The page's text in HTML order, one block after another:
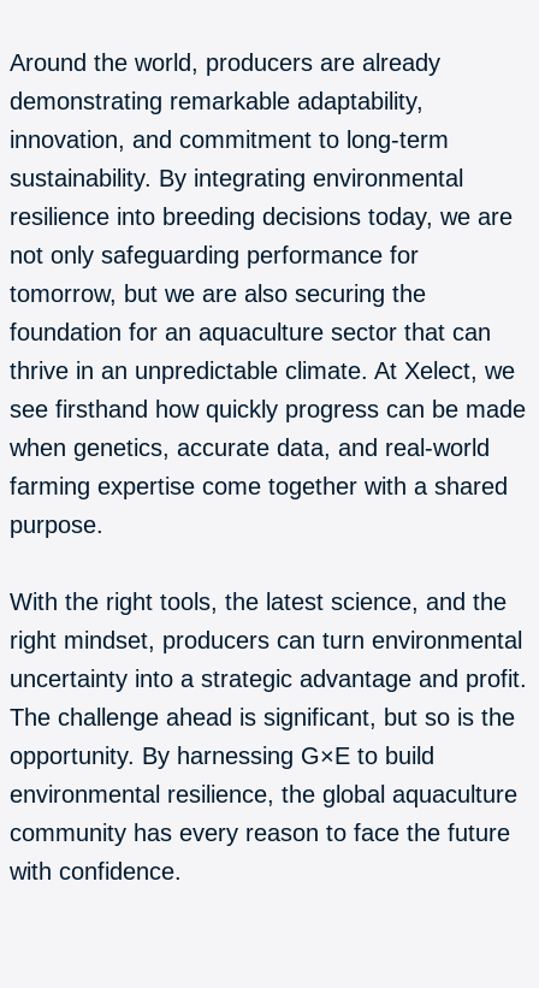
Around the world, producers are already
demonstrating remarkable adaptability,
innovation, and commitment to long-term
sustainability. By integrating environmental
resilience into breeding decisions today, we are
not only safeguarding performance for
tomorrow, but we are also securing the
foundation for an aquaculture sector that can
thrive in an unpredictable climate. At Xelect, we
see firsthand how quickly progress can be made
when genetics, accurate data, and real-world
farming expertise come together with a shared
purpose.
With the right tools, the latest science, and the
right mindset, producers can turn environmental
uncertainty into a strategic advantage and profit.
The challenge ahead is significant, but so is the
opportunity. By harnessing G×E to build
environmental resilience, the global aquaculture
community has every reason to face the future
with confidence.